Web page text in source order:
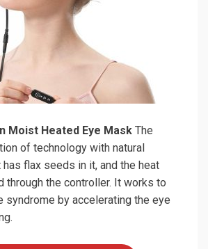
Moist Heated Eye Mask The
of technology with natural
flax seeds in it, and the heat
through the controller. It works to
syndrome by accelerating the eye